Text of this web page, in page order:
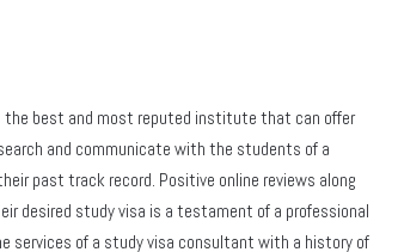
best and most reputed institute that can offer
and communicate with the students of a
past track record. Positive online reviews along
desired study visa is a testament of a professional
of a study visa consultant with a history of